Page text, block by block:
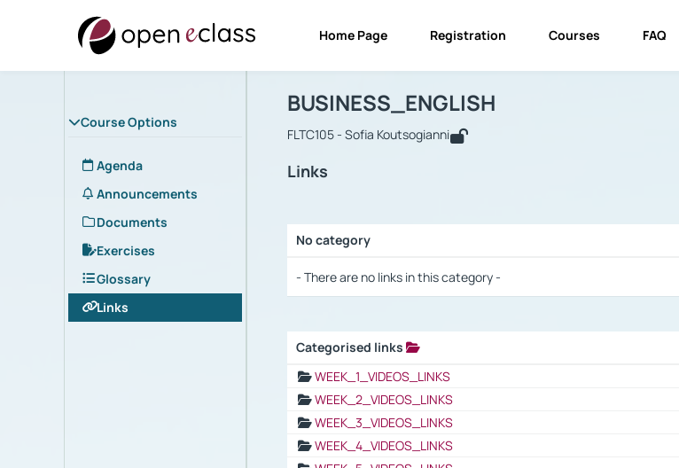
Home Page Registration Courses FAQ
Course Options
Agenda
Announcements
Documents
Exercises
Glossary
Links
Course : BUSINESS_ENGLISH
BUSINESS_ENGLISH
FLTC105 - Sofia Koutsogianni
Links
No category
- There are no links in this category -
Categorised links
WEEK_1_VIDEOS_LINKS
WEEK_2_VIDEOS_LINKS
WEEK_3_VIDEOS_LINKS
WEEK_4_VIDEOS_LINKS